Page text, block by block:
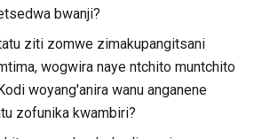
bwanji?
ziti zomwe zimakupangitsani
wogwira naye ntchito muntchito
woyang'anira wanu anganene
zofunika kwambiri?